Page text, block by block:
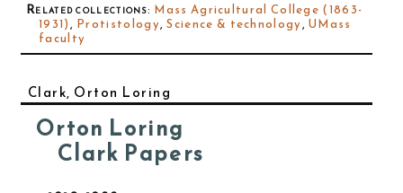
Related collections: Mass Agricultural College (1863-
1931), Protistology,Science & technology,UMass
faculty
Clark, Orton Loring
Orton Loring
Clark Papers